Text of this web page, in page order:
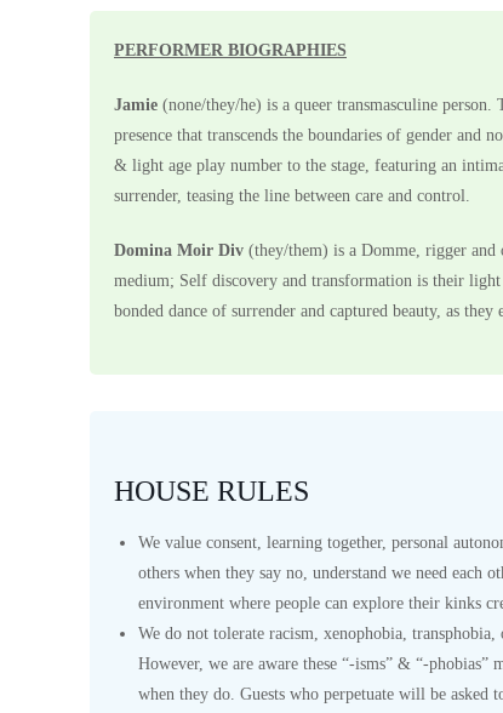
PERFORMER BIOGRAPHIES
Jamie (none/they/he) is a queer transmasculine
presence that transcends the boundaries of gender
& light age play number to the stage, featuring an
surrender, teasing the line between care and control.
Domina Moir Div (they/them) is a Domme, rigger
medium; Self discovery and transformation is their
bonded dance of surrender and captured beauty, as they
HOUSE RULES
We value consent, learning together, personal
others when they say no, understand we need each
environment where people can explore their kinks
We do not tolerate racism, xenophobia,
However, we are aware these “-isms” & “-
when they do. Guests who perpetuate will be